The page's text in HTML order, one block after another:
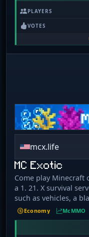
required - Smarter
Leaderboards at
Your progress
every fight actually
for real factions this
PLAYERS
VOTES
mcx.life
MC Exotic
Come play Minecraft
a 1. 21. X survival
such as vehicles, a
world, and a totally
team! We also offer
items that you can
Economy McMMO